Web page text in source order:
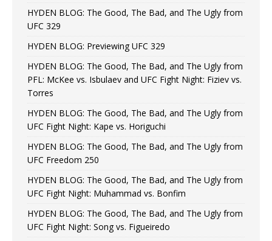
HYDEN BLOG: The Good, The Bad, and The Ugly from
UFC 329
HYDEN BLOG: Previewing UFC 329
HYDEN BLOG: The Good, The Bad, and The Ugly from
PFL: McKee vs. Isbulaev and UFC Fight Night: Fiziev vs.
Torres
HYDEN BLOG: The Good, The Bad, and The Ugly from
UFC Fight Night: Kape vs. Horiguchi
HYDEN BLOG: The Good, The Bad, and The Ugly from
UFC Freedom 250
HYDEN BLOG: The Good, The Bad, and The Ugly from
UFC Fight Night: Muhammad vs. Bonfim
HYDEN BLOG: The Good, The Bad, and The Ugly from
UFC Fight Night: Song vs. Figueiredo